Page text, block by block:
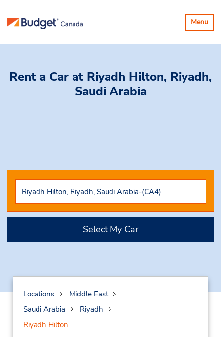
Toggle
Menu
Rent a Car at Riyadh Hilton, Riyadh,
Saudi Arabia
Select My Car
Locations
Middle East
Saudi Arabia
Riyadh
Riyadh Hilton